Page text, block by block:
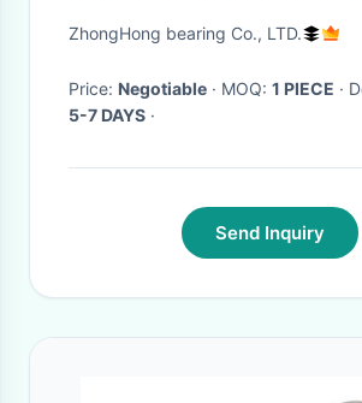
Bearings: Factory-
ZhongHong bearing Co., LTD.
Price: Negotiable · MOQ: 1 PIECE
·
5-7 DAYS ·
Send Inquiry